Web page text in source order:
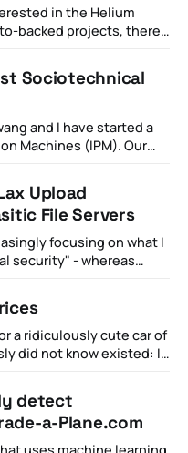
in the Helium
backed projects, there
of the Helium network
one side, there are
Sociotechnical
and I have started a
(IPM). Our
essence, chasing threat
pyramid (e.g.
Upload
File Servers
focusing on what I
security" - whereas
of platforms,
identifying and
a ridiculously cute car of
did not know existed: I
slick. I started reading
detect
a-Plane.com